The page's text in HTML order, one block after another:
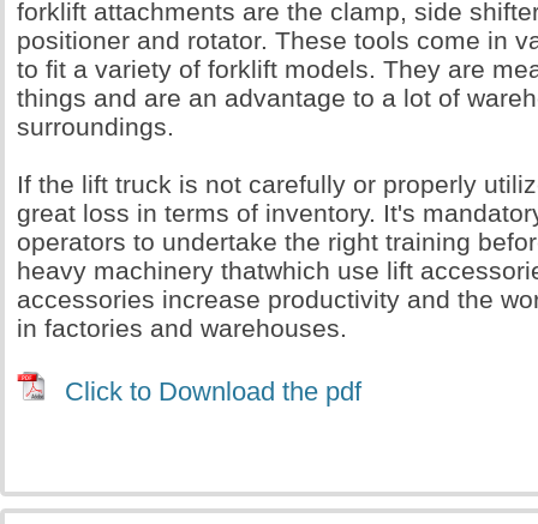
forklift attachments are the clamp, side
positioner and rotator. These tools come in
to fit a variety of forklift models. They are
things and are an advantage to a lot of
surroundings.
If the lift truck is not carefully or properly
great loss in terms of inventory. It's
operators to undertake the right training
heavy machinery thatwhich use lift
accessories increase productivity and the
in factories and warehouses.
Click to Download the pdf